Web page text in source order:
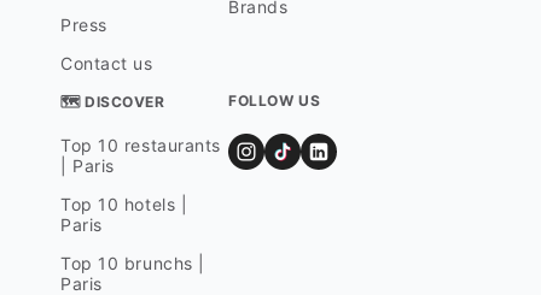
Press
Contact us
Brands
🗺 DISCOVER
Top 10 restaurants
| Paris
Top 10 hotels |
Paris
Top 10 brunchs |
Paris
FOLLOW US